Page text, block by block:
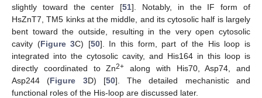
slightly toward the center [51]. Notably, in the IF form of
HsZnT7, TM5 kinks at the middle, and its cytosolic half is largely
bent toward the outside, resulting in the very open cytosolic
cavity (Figure 3C) [50]. In this form, part of the His loop is
integrated into the cytosolic cavity, and His164 in this loop is
directly coordinated to Zn2+ along with His70, Asp74, and
Asp244 (Figure 3D) [50]. The detailed mechanistic and
functional roles of the His-loop are discussed later.